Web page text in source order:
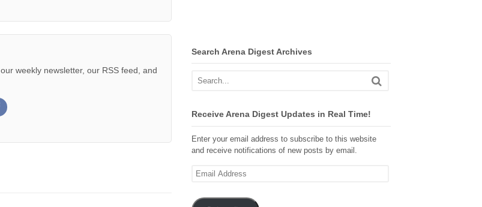
weekly newsletter, our RSS feed, and
Search Arena Digest Archives
Receive Arena Digest Updates in Real Time!
Enter your email address to subscribe to this website
and receive notifications of new posts by email.
Email